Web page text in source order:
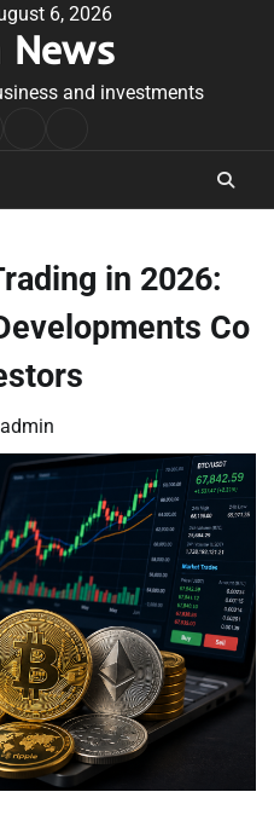
6, 2026
News
and investments
in 2026:
Co
admin